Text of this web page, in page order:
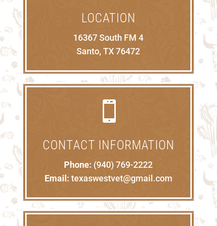
LOCATION
16367 South FM 4
Santo, TX 76472

CONTACT INFORMATION
Phone: (940) 769-2222
Email: texaswestvet@gmail.com